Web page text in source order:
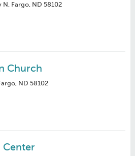
N, Fargo, ND 58102
Church
ND 58102
Center